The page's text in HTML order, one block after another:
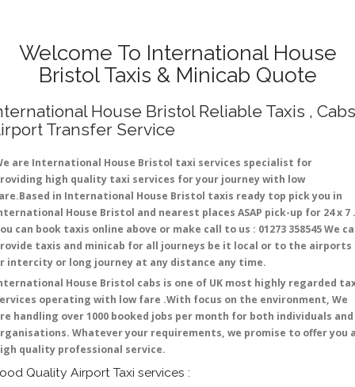
Welcome To International House
Bristol Taxis & Minicab Quote
House Bristol Reliable Taxis ,
Transfer Service
are International House Bristol taxi services specialist for
high quality taxi services for your journey with low
in International House Bristol taxis ready top pick you in
House Bristol and nearest places ASAP pick-up for 24 x 7 .
can book taxis online above or make call to us : 01273 358545 We
taxis and minicab for all journeys be it local or to the airports
intercity or long journey at any distance any time.
House Bristol cabs is one of UK most highly regarded
operating with low fare .With focus on the environment, We
handling over 1000 booked jobs per month for both individuals and
Whatever your requirements, we promise to offer you
quality professional service.
Quality Airport Taxi services :